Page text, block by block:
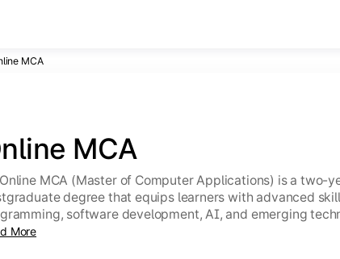
MCA
MCA
MCA (Master of Computer Applications) is a two-
degree that equips learners with advanced
software development, AI, and emerging
flexible online learning. A UGC-entitled Online MCA
More